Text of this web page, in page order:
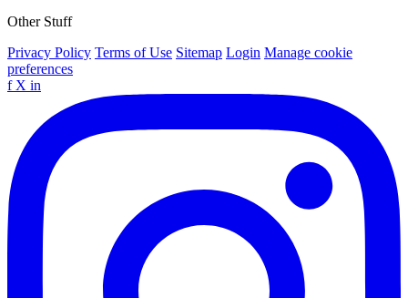
Other Stuff
Privacy Policy Terms of Use Sitemap Login Manage cookie
preferences
f X in